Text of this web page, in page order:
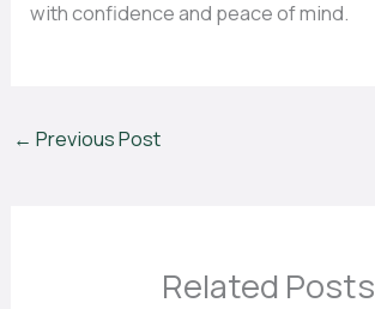
with confidence and peace of mind.
← Previous Post
Related Posts